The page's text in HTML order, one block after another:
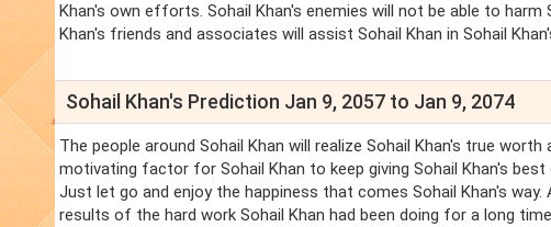
Khan's own efforts. Sohail Khan's enemies will not be able to
Khan's friends and associates will assist Sohail Khan in Sohail
Sohail Khan's Prediction Jan 9, 2057 to Jan 9, 2074
The people around Sohail Khan will realize Sohail Khan's true
motivating factor for Sohail Khan to keep giving Sohail Khan's
Just let go and enjoy the happiness that comes Sohail Khan's
results of the hard work Sohail Khan had been doing for a long